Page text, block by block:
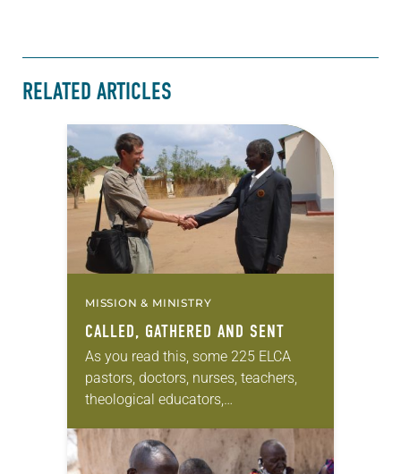
RELATED ARTICLES
MISSION & MINISTRY
CALLED, GATHERED AND SENT
As you read this, some 225 ELCA
pastors, doctors, nurses, teachers,
theological educators,
organizers are serving on every
continent but Antarctica. These